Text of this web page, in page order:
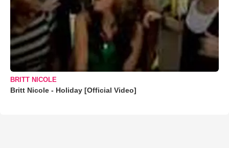
BRITT NICOLE
Britt Nicole - Holiday [Official Video]